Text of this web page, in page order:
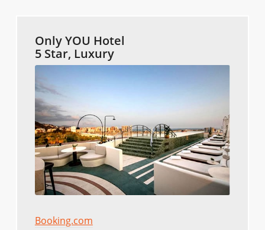
Only YOU Hotel
5 Star, Luxury
Booking.com